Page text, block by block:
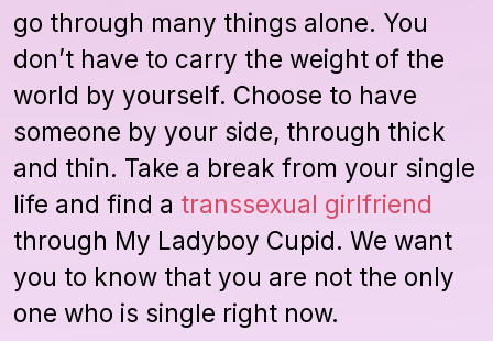
go through many things alone. You
don’t have to carry the weight of the
world by yourself. Choose to have
someone by your side, through thick
and thin. Take a break from your single
life and find a transsexual girlfriend
through My Ladyboy Cupid. We want
you to know that you are not the only
one who is single right now.